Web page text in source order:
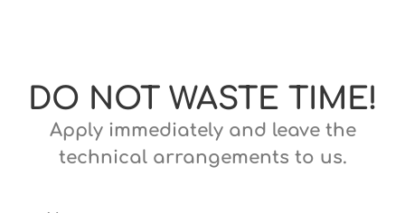
DO NOT WASTE TIME!
Apply immediately and leave the
technical arrangements to us.